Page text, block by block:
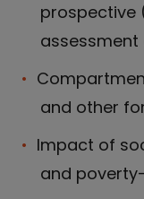
prospective
and other
Impact of
and